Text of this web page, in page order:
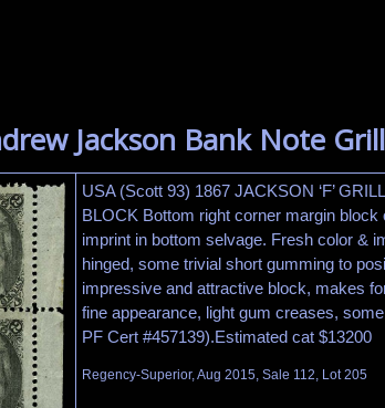
Jackson Bank Note
USA (Scott 93) 1867 JACKSON ‘F’
BLOCK Bottom right corner margin block
imprint in bottom selvage. Fresh color &
hinged, some trivial short gumming to
impressive and attractive block, makes
fine appearance, light gum creases,
PF Cert #457139).Estimated cat $13200
Regency-Superior, Aug 2015, Sale 112, Lot 205